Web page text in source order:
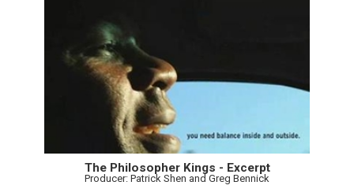
The Philosopher Kings - Excerpt
Producer: Patrick Shen and Greg Bennick